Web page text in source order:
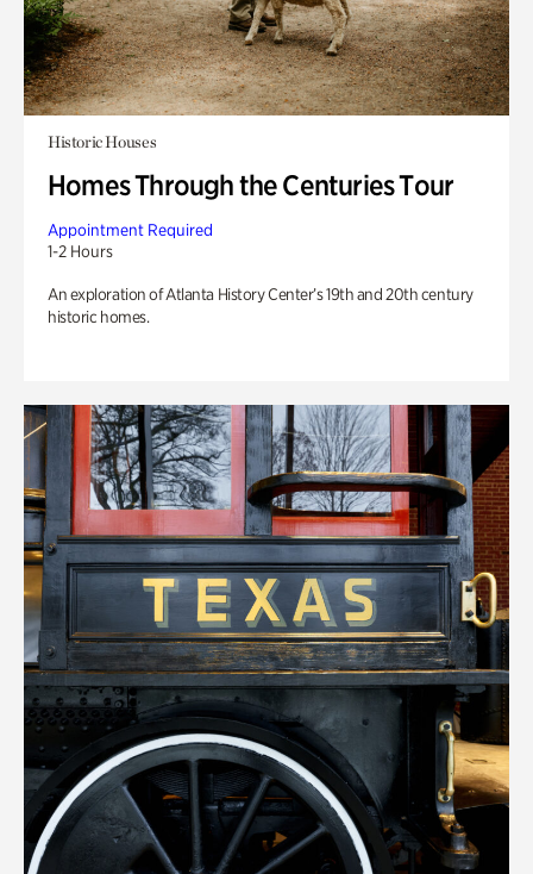
Historic Houses
Homes Through the Centuries Tour
Appointment Required
1-2 Hours
An exploration of Atlanta History Center’s 19th and 20th century
historic homes.